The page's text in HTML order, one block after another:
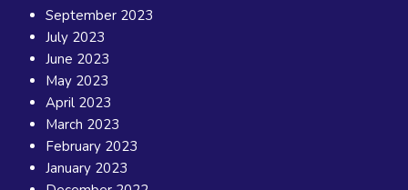
September 2023
July 2023
June 2023
May 2023
April 2023
March 2023
February 2023
January 2023